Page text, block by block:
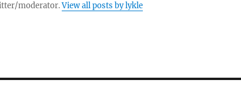
moderator.View all posts by lykle